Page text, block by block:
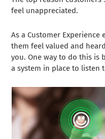
feel unappreciated.
As a Customer
them feel valued and
you. One way to do this is
a system in place to listen